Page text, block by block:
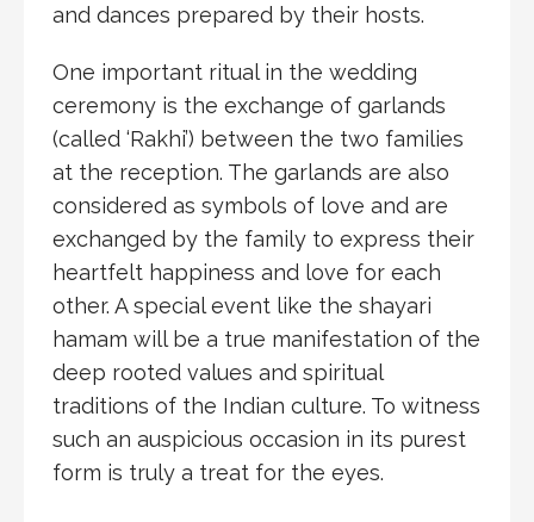
and dances prepared by their hosts.
One important ritual in the wedding
ceremony is the exchange of garlands
(called ‘Rakhi’) between the two families
at the reception. The garlands are also
considered as symbols of love and are
exchanged by the family to express their
heartfelt happiness and love for each
other. A special event like the shayari
hamam will be a true manifestation of the
deep rooted values and spiritual
traditions of the Indian culture. To witness
such an auspicious occasion in its purest
form is truly a treat for the eyes.